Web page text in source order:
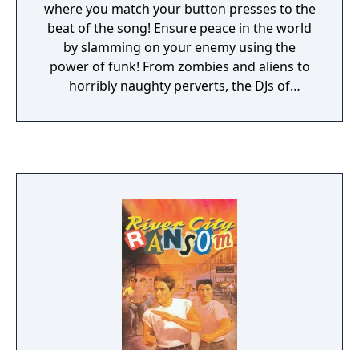
where you match your button presses to the
beat of the song! Ensure peace in the world
by slamming on your enemy using the
power of funk! From zombies and aliens to
horribly naughty perverts, the DJs of
variety of villainous baddies! Includes more